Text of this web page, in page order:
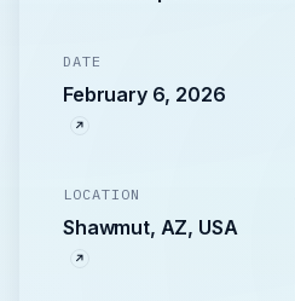
DATE
February 6, 2026
LOCATION
Shawmut, AZ, USA